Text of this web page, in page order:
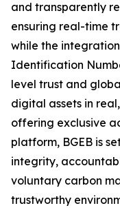
and transparently
ensuring real-time
while the
Identification
level trust and
digital assets in
offering exclusive
platform, BGEB is
integrity,
voluntary carbon
trustworthy